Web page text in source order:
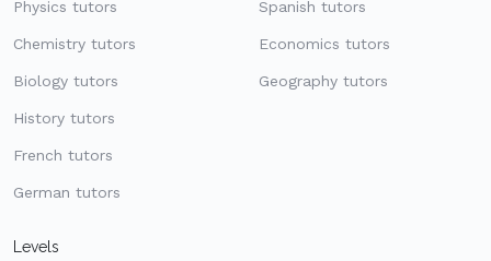
Physics tutors
Chemistry tutors
Biology tutors
History tutors
French tutors
German tutors
Spanish tutors
Economics tutors
Geography tutors
Levels